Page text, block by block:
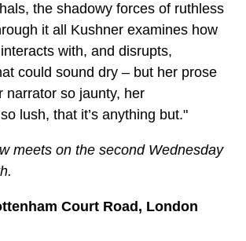
the shadowy forces of ruthless
it all Kushner examines how
with, and disrupts,
could sound dry – but her prose
narrator so jaunty, her
lush, that it’s anything but."
meets on the second Wednesday
Court Road, London